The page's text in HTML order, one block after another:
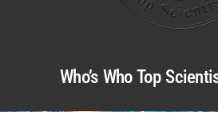
Who’s Who Top